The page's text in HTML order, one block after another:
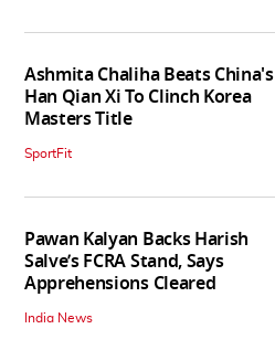
Ashmita Chaliha Beats China's
Han Qian Xi To Clinch Korea
Masters Title
SportFit
Pawan Kalyan Backs Harish
Salve’s FCRA Stand, Says
Apprehensions Cleared
India News